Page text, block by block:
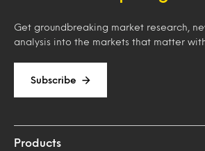
Get groundbreaking market research,
analysis into the markets that matter
Subscribe
Products